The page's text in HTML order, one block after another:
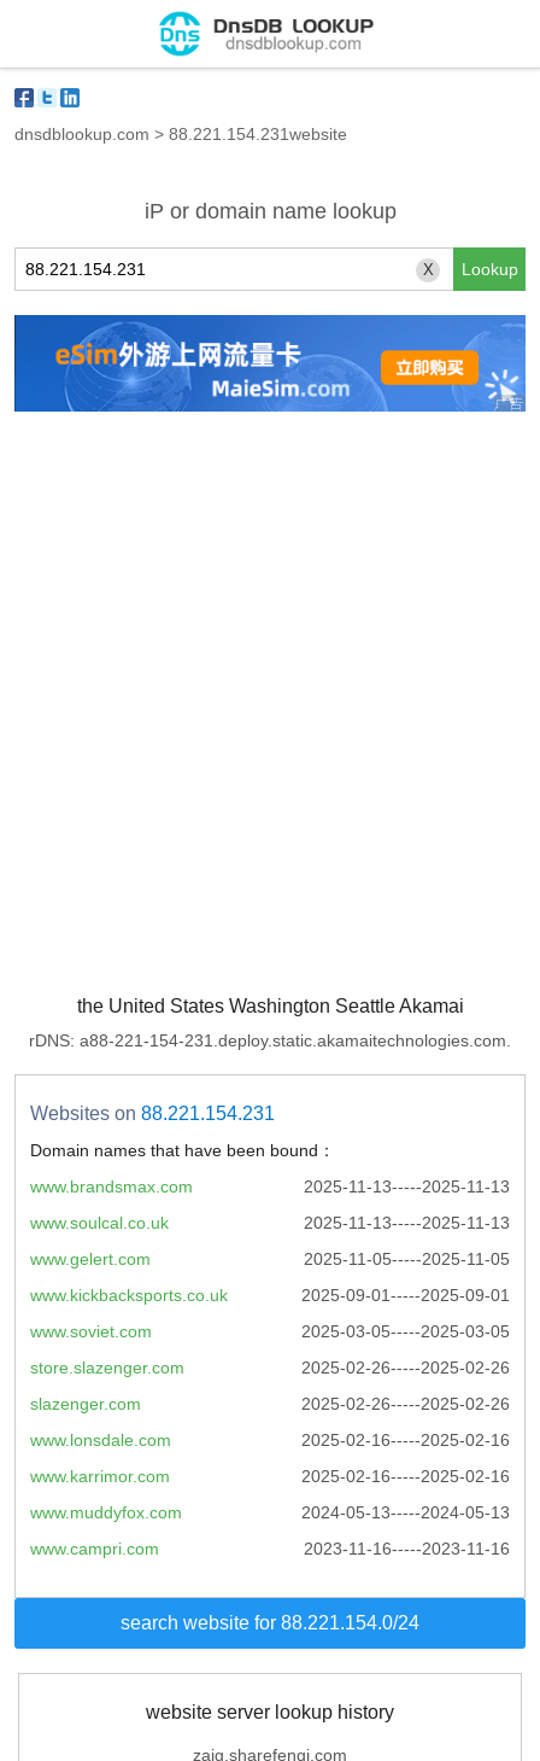
dnsdblookup.com > 88.221.154.231website
iP or domain name lookup
X
the United States Washington Seattle Akamai
rDNS: a88-221-154-231.deploy.static.akamaitechnologies.com.
Websites on 88.221.154.231
Domain names that have been bound：
2025-11-13-----2025-11-13
www.brandsmax.com
2025-11-13-----2025-11-13
www.soulcal.co.uk
2025-11-05-----2025-11-05
www.gelert.com
2025-09-01-----2025-09-01
www.kickbacksports.co.uk
2025-03-05-----2025-03-05
www.soviet.com
2025-02-26-----2025-02-26
store.slazenger.com
2025-02-26-----2025-02-26
slazenger.com
2025-02-16-----2025-02-16
www.lonsdale.com
2025-02-16-----2025-02-16
www.karrimor.com
2024-05-13-----2024-05-13
www.muddyfox.com
2023-11-16-----2023-11-16
www.campri.com
search website for 88.221.154.0/24
website server lookup history
zajg.sharefenqi.com